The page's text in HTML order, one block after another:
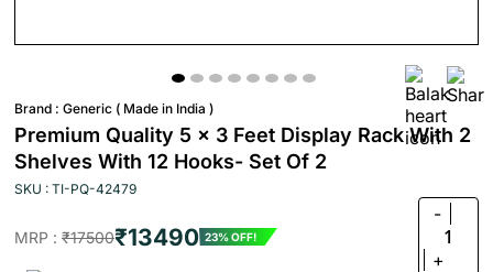
Brand : Generic ( Made in India )
Premium Quality 5 x 3 Feet Display Rack With 2
Shelves With 12 Hooks- Set Of 2
SKU : TI-PQ-42479
MRP : ₹17500₹13490 23% OFF!
-
1
+